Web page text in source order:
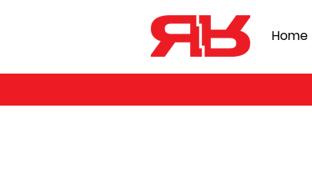
Home